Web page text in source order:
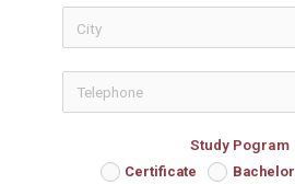
Study Pogram
Certificate Bachelor